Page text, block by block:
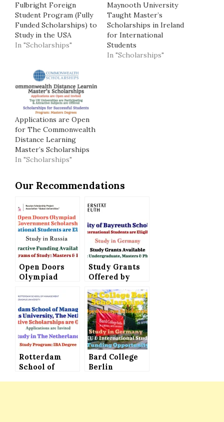
Fulbright Foreign
Student Program (Fully
Funded Scholarships) to
Study in the USA
In "Scholarships"
Maynooth University
Taught Master’s
Scholarships in Ireland
for International
Students
In "Scholarships"
Applications are Open
for The Commonwealth
Distance Learning
Master’s Scholarships
In "Scholarships"
Our Recommendations
Open Doors
Olympiad
Government
Scholarships
2023),
Applications
Invited to
Study in Russia
Study Grants
Offered by
Bayreuth in
Germany –
International
Students are
Eligible
Rotterdam
School of
Bard College
Berlin